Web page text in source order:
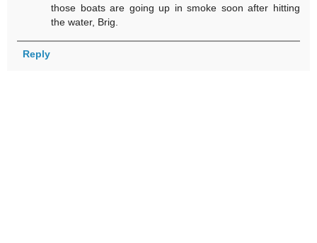
those boats are going up in smoke soon after hitting
the water, Brig.
Reply